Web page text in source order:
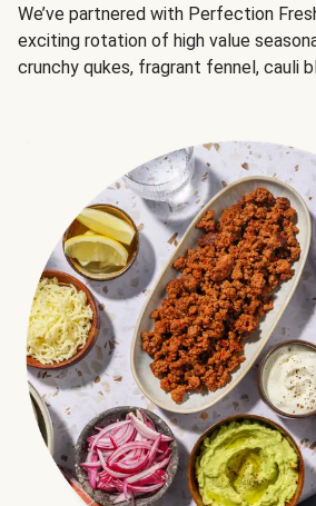
We’ve partnered with Perfection
exciting rotation of high value
crunchy qukes, fragrant fennel, cauli